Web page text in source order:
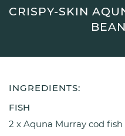
CRISPY-SKIN
INGREDIENTS:
FISH
2 x Aquna Murray cod